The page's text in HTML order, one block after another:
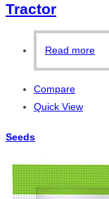
Tractor
Read more
Compare
Quick View
Seeds